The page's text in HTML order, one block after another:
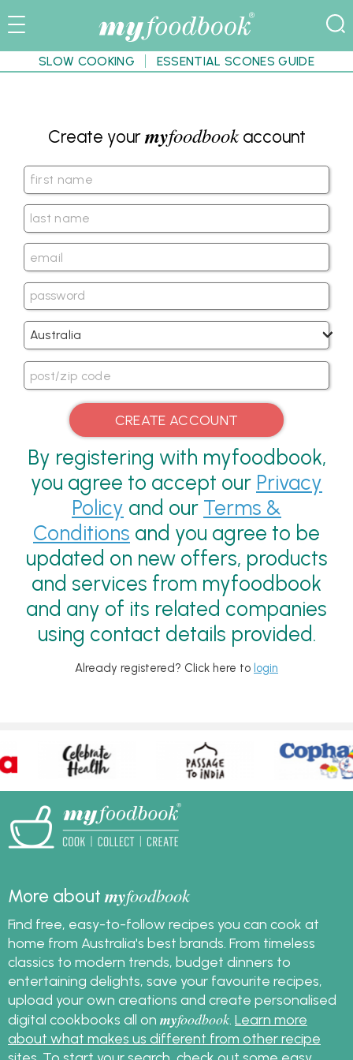
SLOW COOKING ESSENTIAL SCONES GUIDE
Create yourmyfoodbookaccount
By registering with myfoodbook,
you agree to accept our Privacy
Policy and our Terms &
Conditions and you agree to be
updated on new offers, products
and services from myfoodbook
and any of its related companies
using contact details provided.
Already registered? Click here to login
More aboutmyfoodbook
Find free, easy-to-follow recipes you can cook at
home from Australia's best brands. From timeless
classics to modern trends, budget dinners to
entertaining delights, save your favourite recipes,
upload your own creations and create personalised
digital cookbooks all on myfoodbook Learn more
about what makes us different from other recipe